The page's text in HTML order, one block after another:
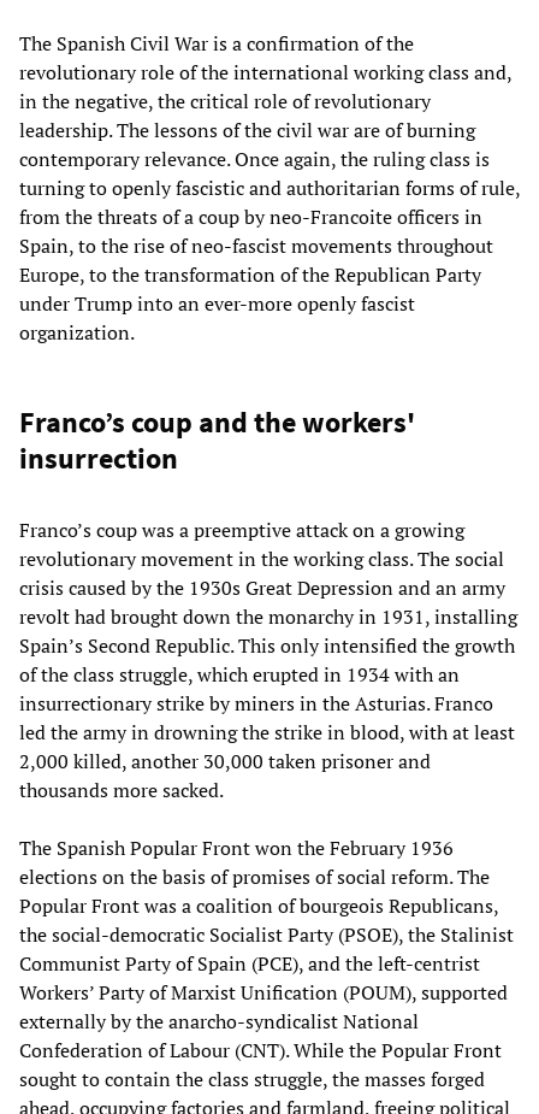
The Spanish Civil War is a confirmation of the
revolutionary role of the international working class and,
in the negative, the critical role of revolutionary
leadership. The lessons of the civil war are of burning
contemporary relevance. Once again, the ruling class is
turning to openly fascistic and authoritarian forms of rule,
from the threats of a coup by neo-Francoite officers in
Spain, to the rise of neo-fascist movements throughout
Europe, to the transformation of the Republican Party
under Trump into an ever-more openly fascist
organization.
Franco’s coup and the workers'
insurrection
Franco’s coup was a preemptive attack on a growing
revolutionary movement in the working class. The social
crisis caused by the 1930s Great Depression and an army
revolt had brought down the monarchy in 1931, installing
Spain’s Second Republic. This only intensified the growth
of the class struggle, which erupted in 1934 with an
insurrectionary strike by miners in the Asturias. Franco
led the army in drowning the strike in blood, with at least
2,000 killed, another 30,000 taken prisoner and
thousands more sacked.
The Spanish Popular Front won the February 1936
elections on the basis of promises of social reform. The
Popular Front was a coalition of bourgeois Republicans,
the social-democratic Socialist Party (PSOE), the Stalinist
Communist Party of Spain (PCE), and the left-centrist
Workers’ Party of Marxist Unification (POUM), supported
externally by the anarcho-syndicalist National
Confederation of Labour (CNT). While the Popular Front
sought to contain the class struggle, the masses forged
ahead, occupying factories and farmland, freeing political